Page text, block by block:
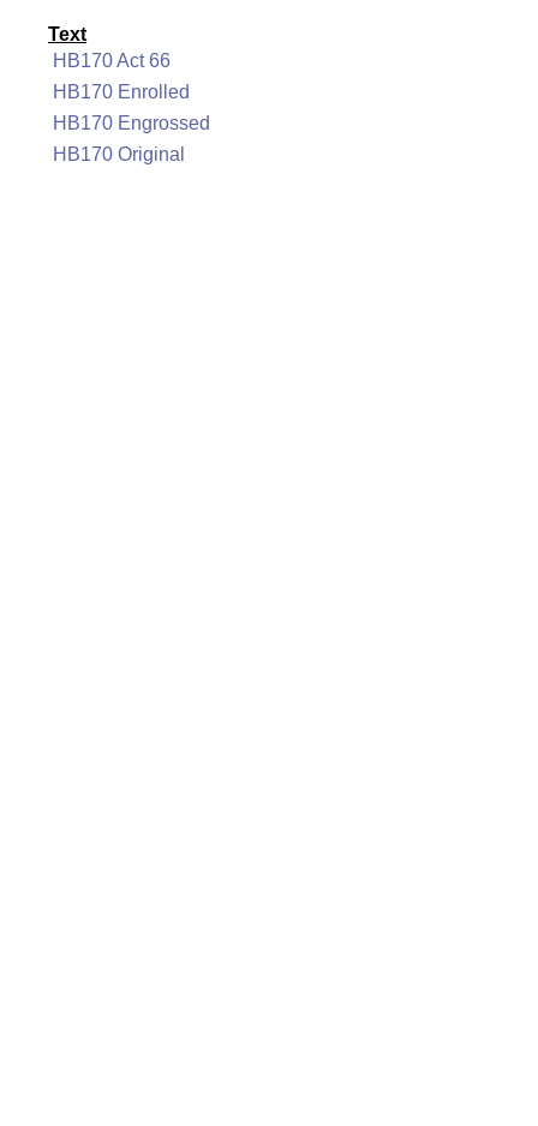
Text
HB170 Act 66
HB170 Enrolled
HB170 Engrossed
HB170 Original